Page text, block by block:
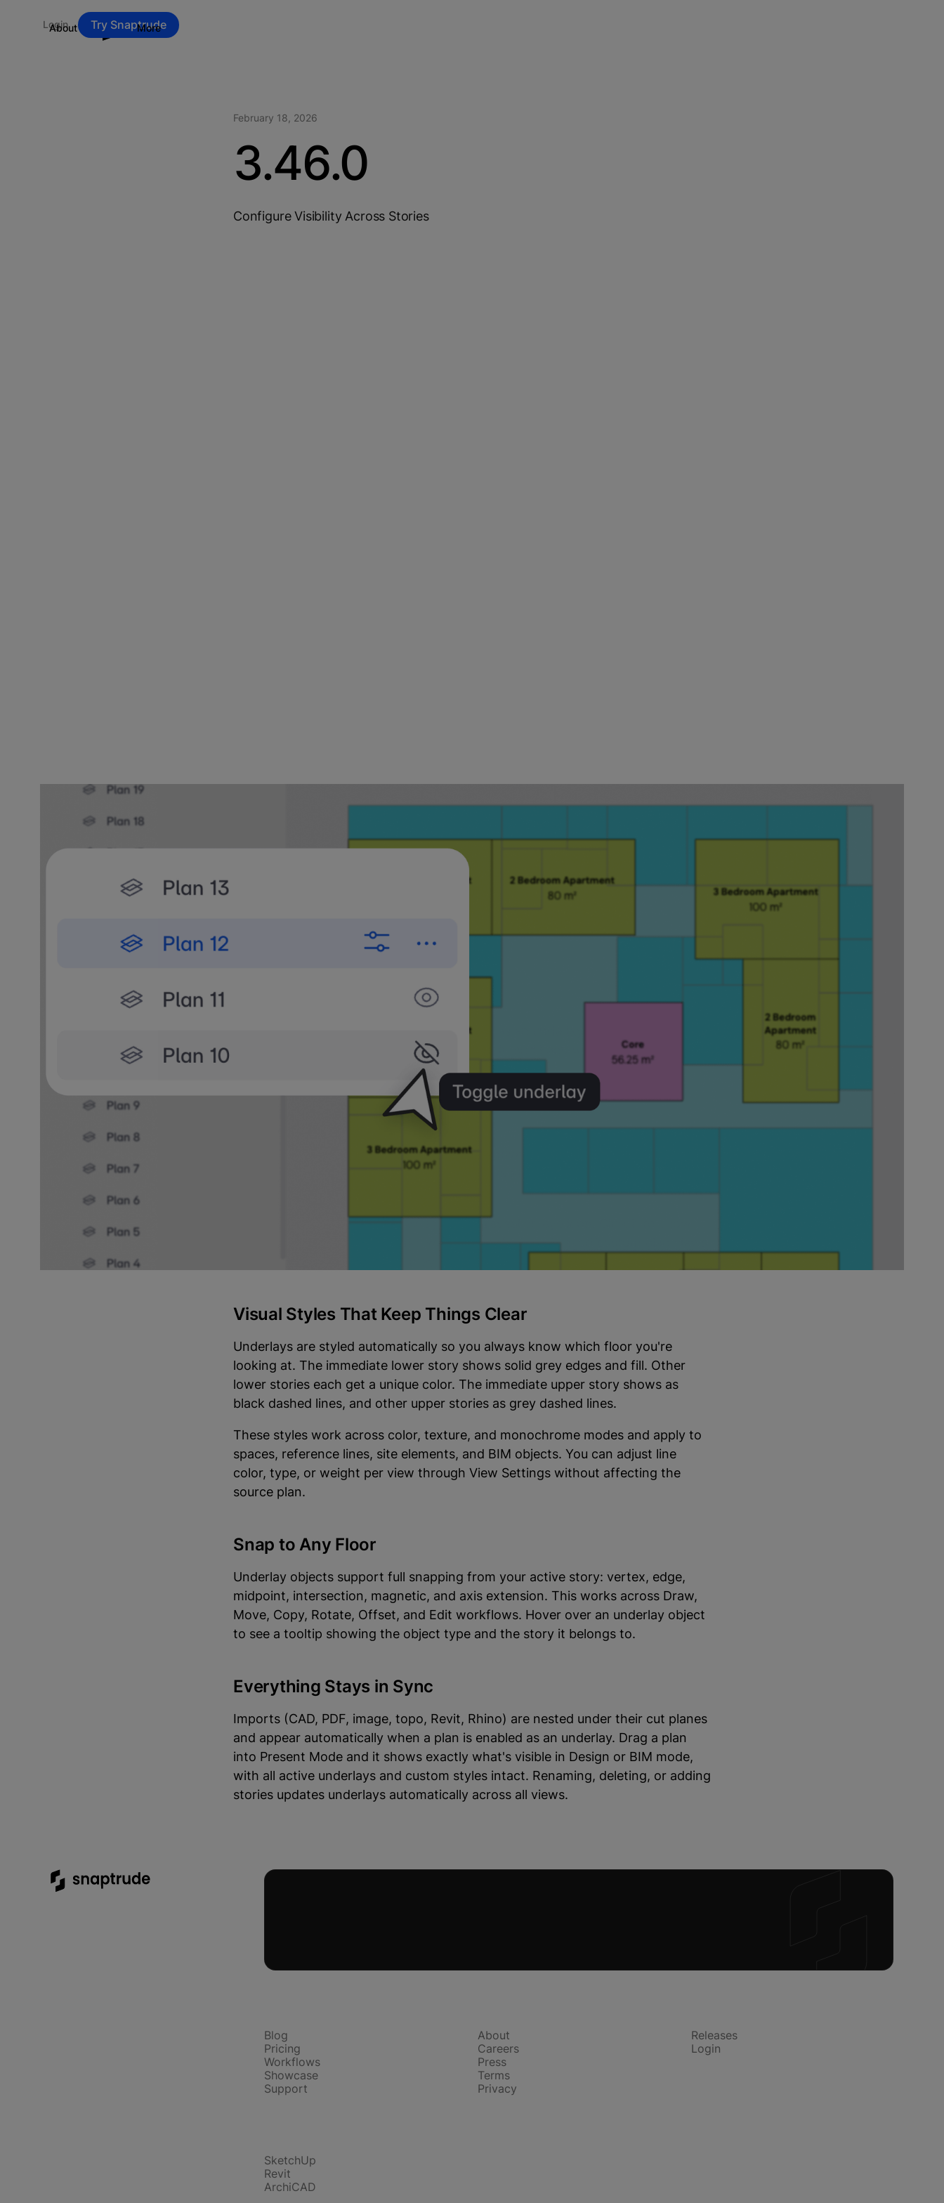
About Blog More
Login Try Snaptrude
February 18, 2026
3.46.0
Configure Visibility Across Stories
"Architects constantly need to reference what's above or below while they're
working. Before this, that meant switching views back and forth. Now you just
You can now view any floor above or below as an underlay directly within your
active plan. Turn on what you need, snap to it, and keep working without
View Any Story from Any Plan
Enable any floor as an underlay from your active plan, including basements and
roof plans. You can turn on multiple underlays at once. Each view saves its
that view as an underlay. Works with both default and saved/custom plan views.
Visual Styles That Keep Things Clear
Underlays are styled automatically so you always know which floor you're
looking at. The immediate lower story shows solid grey edges and fill. Other
lower stories each get a unique color. The immediate upper story shows as
black dashed lines, and other upper stories as grey dashed lines.
These styles work across color, texture, and monochrome modes and apply to
spaces, reference lines, site elements, and BIM objects. You can adjust line
color, type, or weight per view through View Settings without affecting the
source plan.
Snap to Any Floor
Underlay objects support full snapping from your active story: vertex, edge,
midpoint, intersection, magnetic, and axis extension. This works across Draw,
Move, Copy, Rotate, Offset, and Edit workflows. Hover over an underlay object
to see a tooltip showing the object type and the story it belongs to.
Everything Stays in Sync
Imports (CAD, PDF, image, topo, Revit, Rhino) are nested under their cut planes
and appear automatically when a plan is enabled as an underlay. Drag a plan
into Present Mode and it shows exactly what's visible in Design or BIM mode,
with all active underlays and custom styles intact. Renaming, deleting, or adding
stories updates underlays automatically across all views.
Blog
Pricing
Workflows
Showcase
Support
About
Careers
Press
Terms
Privacy
Releases
Login
SketchUp
Revit
ArchiCAD